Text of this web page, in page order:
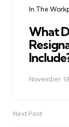
In The
What
November
Next Post